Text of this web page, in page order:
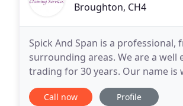
Broughton, CH4
Spick And Span is a
surrounding areas. We are a well
trading for 30 years. Our name is
excellent staff, superior
Call now Profile